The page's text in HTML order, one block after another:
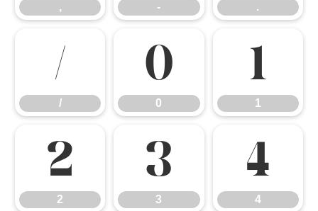
, - .
/
/
0
0
1
1
2
2
3
3
4
4